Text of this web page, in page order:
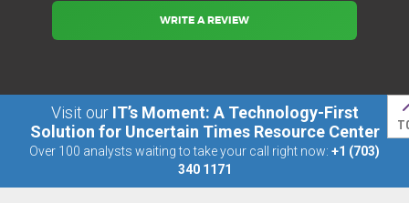
WRITE A REVIEW
Visit our IT’s Moment: A Technology-First
Solution for Uncertain Times Resource Center
Over 100 analysts waiting to take your call right now: +1 (703)
340 1171